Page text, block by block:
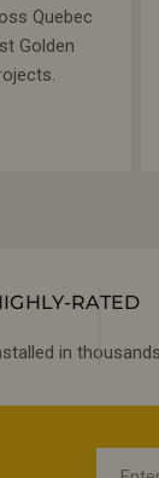
Quebec
Golden
RATED
in